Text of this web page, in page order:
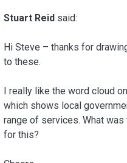
Stuart Reid said:
Hi Steve – thanks for
to these.
I really like the word cloud
which shows local
range of services. What was
for this?